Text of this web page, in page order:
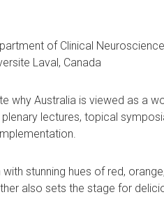
of Clinical
Laval, Canada
Australia is viewed as a
lectures, topical
stunning hues of red,
also sets the stage for